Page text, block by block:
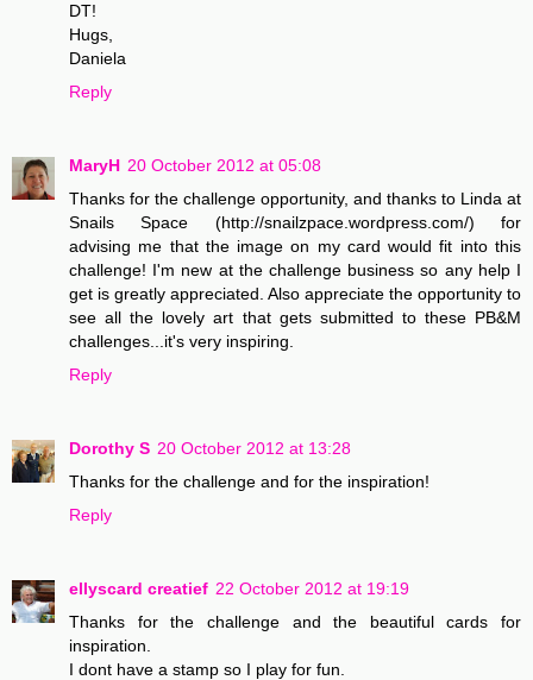
DT!
Hugs,
Daniela
Reply
MaryH 20 October 2012 at 05:08
Thanks for the challenge opportunity, and thanks to Linda at
Snails Space (http://snailzpace.wordpress.com/) for
advising me that the image on my card would fit into this
challenge! I'm new at the challenge business so any help I
get is greatly appreciated. Also appreciate the opportunity to
see all the lovely art that gets submitted to these PB&M
challenges...it's very inspiring.
Reply
Dorothy S 20 October 2012 at 13:28
Thanks for the challenge and for the inspiration!
Reply
ellyscard creatief 22 October 2012 at 19:19
Thanks for the challenge and the beautiful cards for
inspiration.
I dont have a stamp so I play for fun.